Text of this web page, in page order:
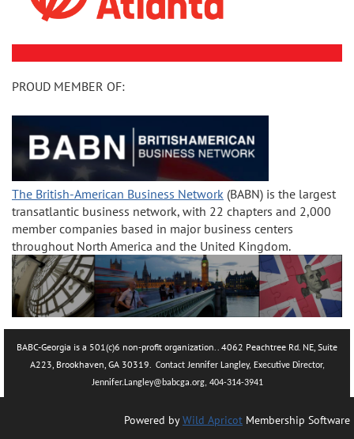
PROUD MEMBER OF:
The British-American Business Network (BABN) is the largest
transatlantic business network, with 22 chapters and 2,000
member companies based in major business centers
throughout North America and the United Kingdom.
BABC-Georgia is a 501(c)6 non-profit organization.. 4062 Peachtree Rd. NE, Suite
A223, Brookhaven, GA 30319. Contact Jennifer Langley, Executive Director,
Jennifer.Langley@babcga.org, 404-314-3941
Powered byWild Apricot Membership Software